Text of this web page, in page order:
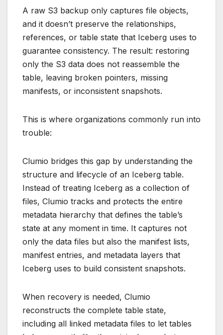
A raw S3 backup only captures file objects,
and it doesn’t preserve the relationships,
references, or table state that Iceberg uses to
guarantee consistency. The result: restoring
only the S3 data does not reassemble the
table, leaving broken pointers, missing
manifests, or inconsistent snapshots.
This is where organizations commonly run into
trouble:
Clumio bridges this gap by understanding the
structure and lifecycle of an Iceberg table.
Instead of treating Iceberg as a collection of
files, Clumio tracks and protects the entire
metadata hierarchy that defines the table’s
state at any moment in time. It captures not
only the data files but also the manifest lists,
manifest entries, and metadata layers that
Iceberg uses to build consistent snapshots.
When recovery is needed, Clumio
reconstructs the complete table state,
including all linked metadata files to let tables